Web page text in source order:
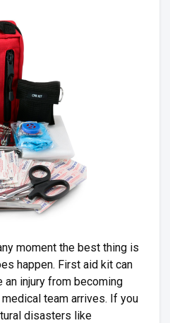
moment the best thing is
happen. First aid kit can
injury from becoming
team arrives. If you
disasters like